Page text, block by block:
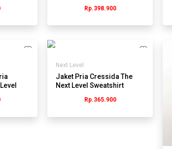
Rp.398.900
Next Level
Jaket Pria Cressida The
Next Level Sweatshirt
Rp.365.900